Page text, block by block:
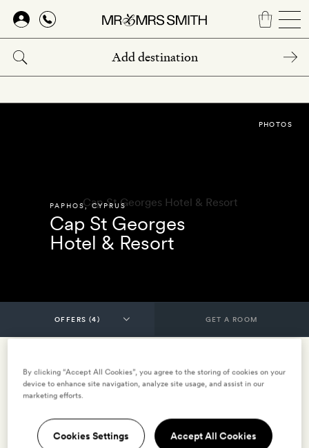
Skip
main
content
PAPHOS,CYPRUS
Cap St Georges
Hotel & Resort
PHOTOS
GET A ROOM
15% early bird winter 2026 2027 (valid
for bookings made between 9.4.2026
and 31.10.2026) - with breakfast
By clicking “Accept All Cookies”, you agree to the storing of cookies on your
device to enhance site navigation, analyze site usage, and assist in our
marketing efforts.
Cookies Settings Accept All Cookies